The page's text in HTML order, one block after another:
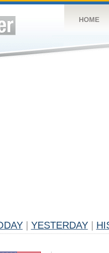
HOME
YESTERDAY